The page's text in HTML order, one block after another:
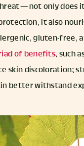
— not only
it also
gluten-free,
of benefits, such
skin discoloration;
better withstand